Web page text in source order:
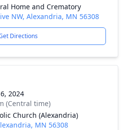
Home and Crematory
NW, Alexandria, MN 56308
Directions
2024
(Central time)
Church (Alexandria)
MN 56308